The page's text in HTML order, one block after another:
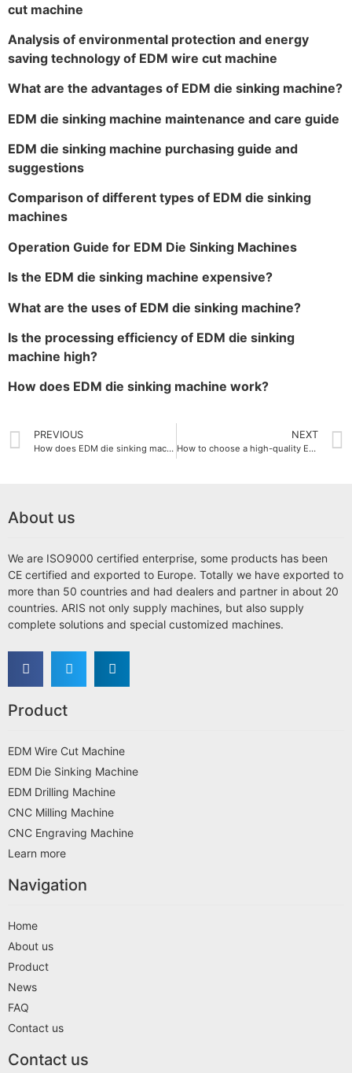
cut machine
Analysis of environmental protection and energy
saving technology of EDM wire cut machine
What are the advantages of EDM die sinking machine?
EDM die sinking machine maintenance and care guide
EDM die sinking machine purchasing guide and
suggestions
Comparison of different types of EDM die sinking
machines
Operation Guide for EDM Die Sinking Machines
Is the EDM die sinking machine expensive?
What are the uses of EDM die sinking machine?
Is the processing efficiency of EDM die sinking
machine high?
How does EDM die sinking machine work?
PREVIOUS
How does EDM die sinking machine work?
NEXT
How to choose a high-quality EDM die-sinking machine supplier
About us
We are ISO9000 certified enterprise, some products has been
CE certified and exported to Europe. Totally we have exported to
more than 50 countries and had dealers and partner in about 20
countries. ARIS not only supply machines, but also supply
complete solutions and special customized machines.
Product
EDM Wire Cut Machine
EDM Die Sinking Machine
EDM Drilling Machine
CNC Milling Machine
CNC Engraving Machine
Learn more
Navigation
Home
About us
Product
News
FAQ
Contact us
Contact us